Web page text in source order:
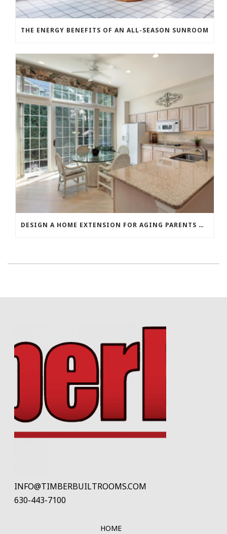
THE ENERGY BENEFITS OF AN ALL-SEASON SUNROOM
DESIGN A HOME EXTENSION FOR AGING PARENTS OR GROWN CHILDREN
INFO@TIMBERBUILTROOMS.COM
630-443-7100
HOME